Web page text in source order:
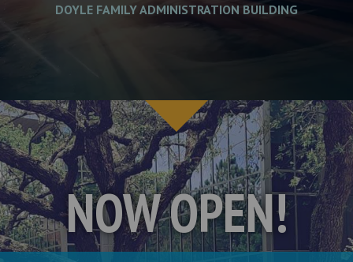
DOYLE FAMILY ADMINISTRATION BUILDING
NOW OPEN!